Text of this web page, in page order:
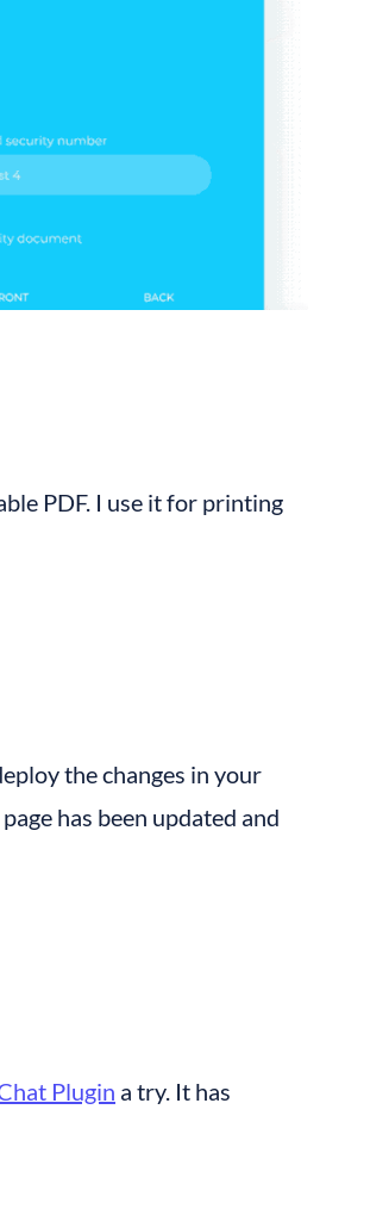
PDF. I use it for printing
the changes in your
has been updated and
Plugin a try. It has